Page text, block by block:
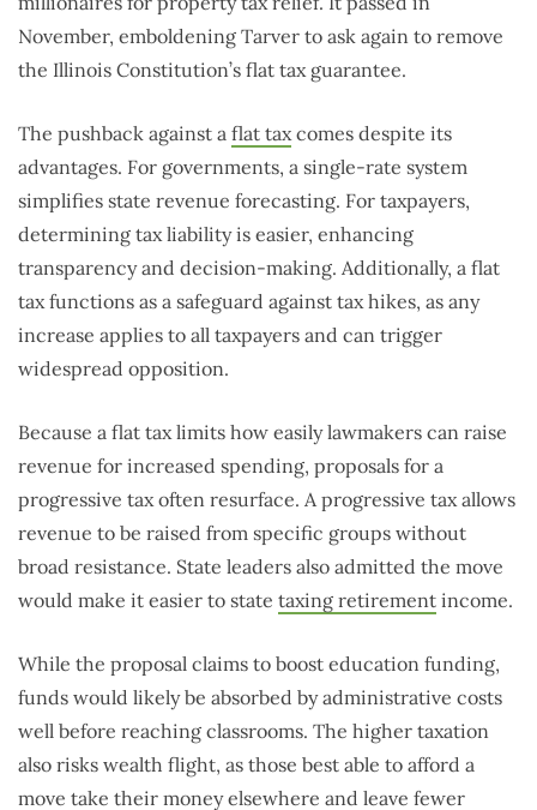
November, emboldening Tarver to ask again to remove
the Illinois Constitution’s flat tax guarantee.
The pushback against a flat tax comes despite its
advantages. For governments, a single-rate system
simplifies state revenue forecasting. For taxpayers,
determining tax liability is easier, enhancing
transparency and decision-making. Additionally, a flat
tax functions as a safeguard against tax hikes, as any
increase applies to all taxpayers and can trigger
widespread opposition.
Because a flat tax limits how easily lawmakers can raise
revenue for increased spending, proposals for a
progressive tax often resurface. A progressive tax allows
revenue to be raised from specific groups without
broad resistance. State leaders also admitted the move
would make it easier to state taxing retirement income.
While the proposal claims to boost education funding,
funds would likely be absorbed by administrative costs
well before reaching classrooms. The higher taxation
also risks wealth flight, as those best able to afford a
move take their money elsewhere and leave fewer